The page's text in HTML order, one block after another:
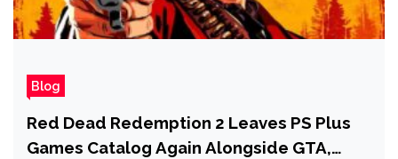
Blog
Red Dead Redemption 2 Leaves PS Plus
Games Catalog Again Alongside GTA,